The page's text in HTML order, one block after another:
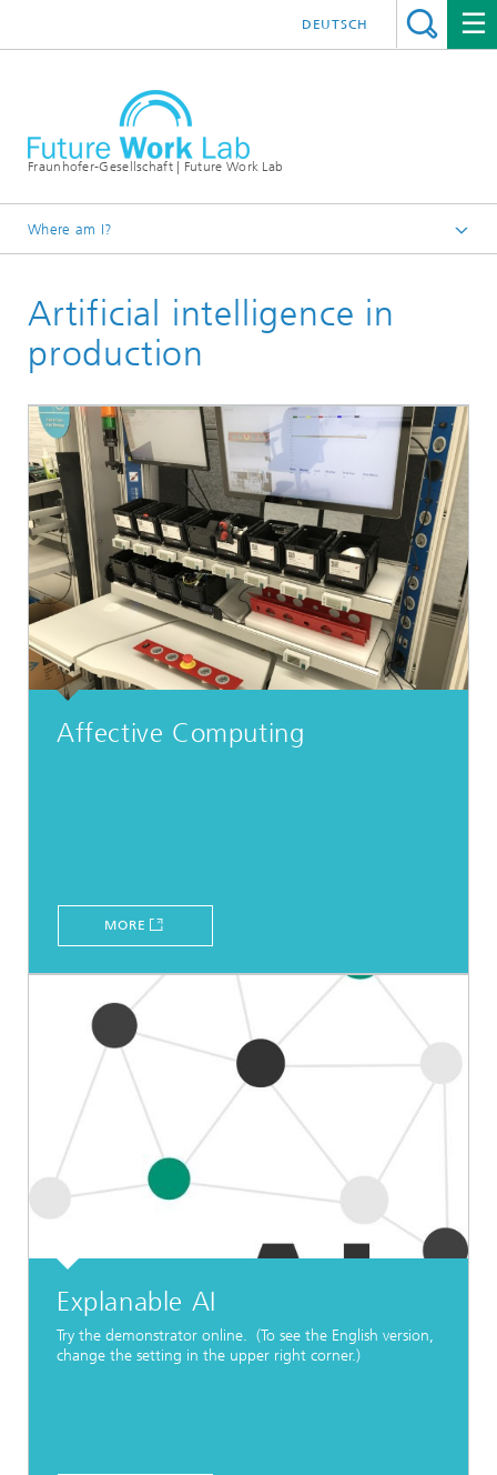
Fraunhofer-Gesellschaft | Future Work Lab
DEUTSCH
Where am I?
Artificial intelligence in
production
Affective Computing
MORE
Explanable AI
Try the demonstrator online. (To see the English version,
change the setting in the upper right corner.)